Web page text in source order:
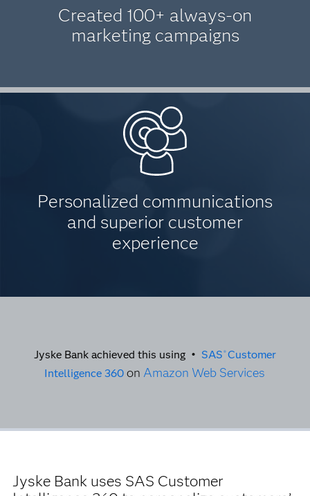
Created 100+ always-on
marketing campaigns
Personalized communications
and superior customer
experience
Jyske Bank achieved this using • SAS ® Customer
Intelligence 360 on Amazon Web Services
Jyske Bank uses SAS Customer